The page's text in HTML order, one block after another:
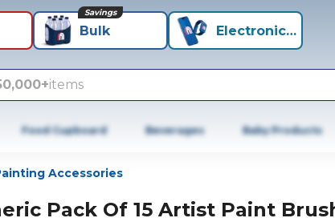
Bulk
Savings
Electronics+
items
Food Cupboard Beverages Baby Products
Accessories
Pack Of 15 Artist Paint